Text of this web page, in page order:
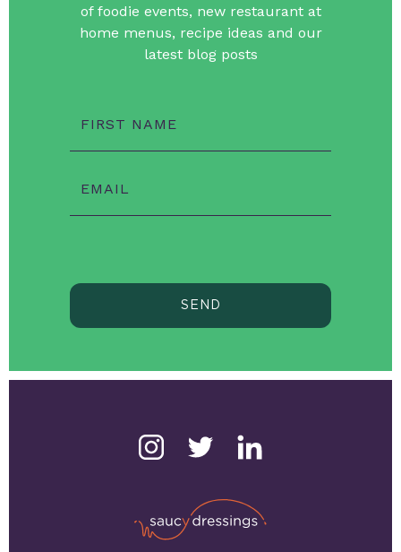
of foodie events, new restaurant at
home menus, recipe ideas and our
latest blog posts
FIRST NAME
EMAIL
SEND